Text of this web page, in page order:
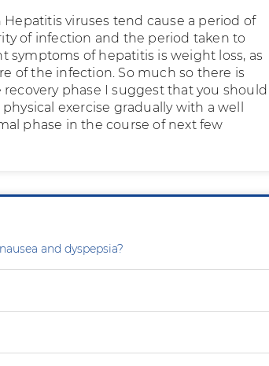
viruses tend cause a period of
of infection and the period taken to
symptoms of hepatitis is weight loss, as
of the infection. So much so there is
phase I suggest that you should
exercise gradually with a well
phase in the course of next few
and dyspepsia?